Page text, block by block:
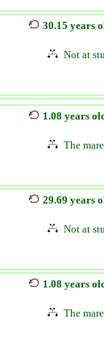
30.15 years
Not at
1.08 years
The
29.69 years
Not at
1.08 years
The